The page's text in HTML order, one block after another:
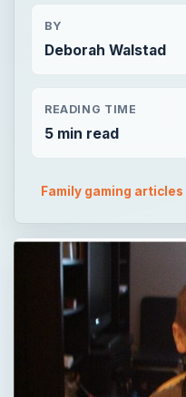
BY
Deborah Walstad
READING TIME
5 min read
Family gaming articles